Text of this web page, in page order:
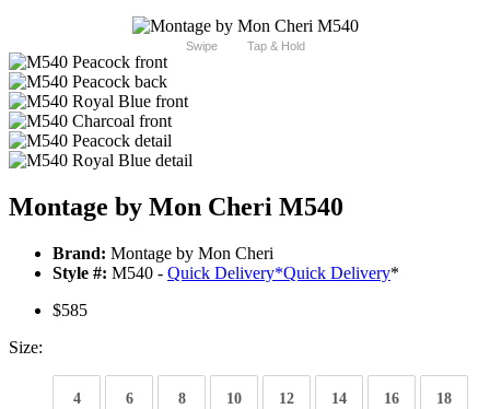
Swipe Tap & Hold
Montage by Mon Cheri M540
Brand: Montage by Mon Cheri
Style #: M540 - Quick Delivery*Quick Delivery*
$585
Size:
4 6 8 10 12 14 16 18